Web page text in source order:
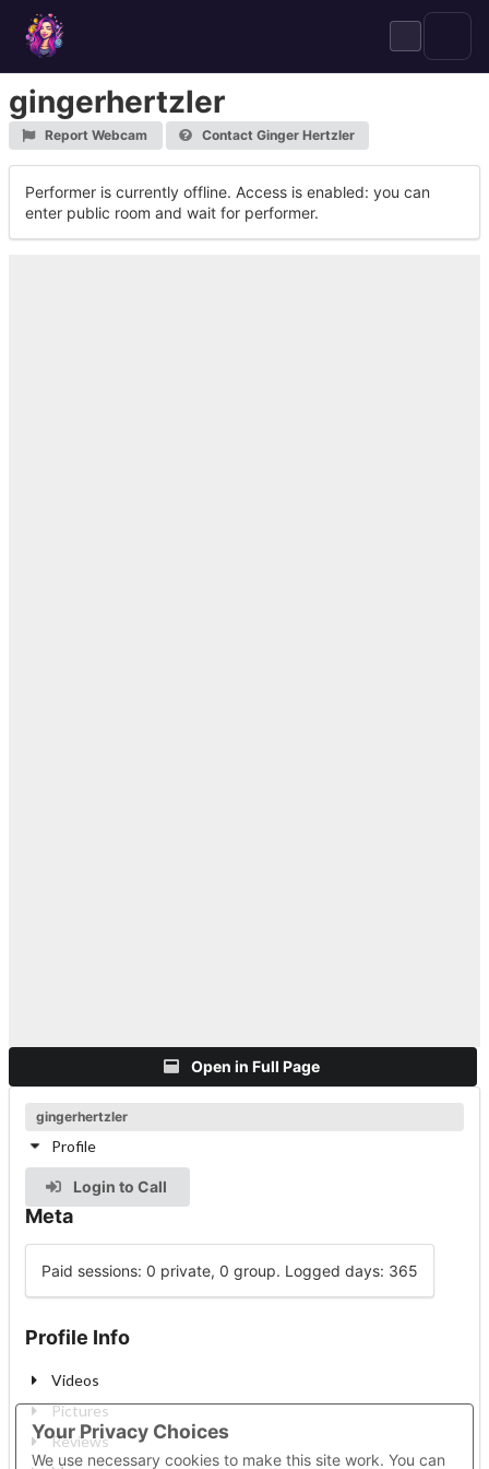
content
gingerhertzler
Report Webcam Contact Ginger Hertzler
Performer is currently offline. Access is enabled: you can
enter public room and wait for performer.
Open in Full Page
gingerhertzler
Profile
Login to Call
Meta
Paid sessions: 0 private, 0 group. Logged days: 365
Profile Info
Videos
Pictures
Reviews
Your Privacy Choices
We use necessary cookies to make this site work. You can